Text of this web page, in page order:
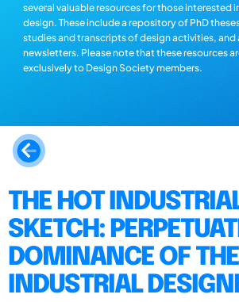
several valuable resources for those interested
design. These include a repository of PhD
studies and transcripts of design activities, and
newsletters. Please note that these resources
exclusively to Design Society members.
THE HOT
SKETCH:
DOMINANCE OF
INDUSTRIAL